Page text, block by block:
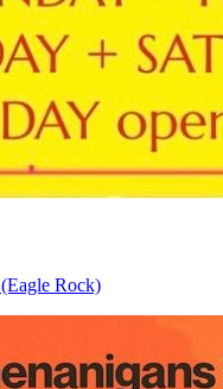
(Eagle Rock)